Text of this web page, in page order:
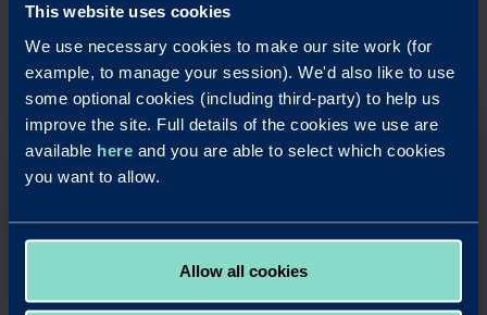
This website uses cookies
We use necessary cookies to make our site work (for
example, to manage your session). We'd also like to use
some optional cookies (including third-party) to help us
improve the site. Full details of the cookies we use are
available here and you are able to select which cookies
you want to allow.
Allow all cookies
OUR SAVINGS PRODUCTS
accounts.